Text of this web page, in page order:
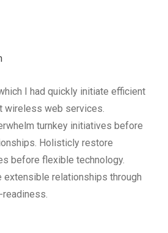
I had quickly initiate efficient
wireless web services.
turnkey initiatives before
Holisticly restore
before flexible technology.
extensible relationships through